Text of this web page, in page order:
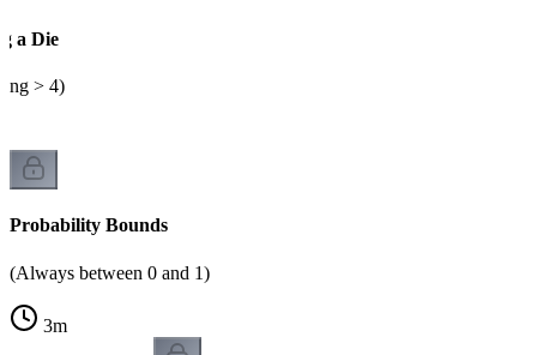
a Die
> 4)
Probability Bounds
(Always between 0 and 1)
3m